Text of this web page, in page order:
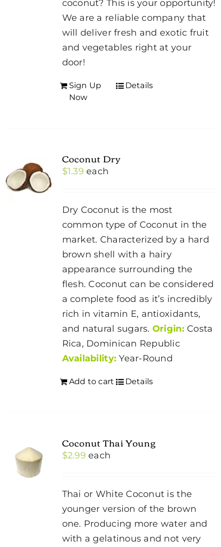
coconut? This is your opportunity!
We are a reliable company that
will deliver fresh and exotic fruit
and vegetables right at your
door!
Sign Up
Now
Details
Coconut Dry
$1.39 each
Dry Coconut is the most
common type of Coconut in the
market. Characterized by a hard
brown shell with a hairy
appearance surrounding the
flesh. Coconut can be considered
a complete food as it’s incredibly
rich in vitamin E, antioxidants,
and natural sugars. Origin: Costa
Rica, Dominican Republic
Availability: Year-Round
Add to cart Details
Coconut Thai Young
$2.99 each
Thai or White Coconut is the
younger version of the brown
one. Producing more water and
with a gelatinous and not very